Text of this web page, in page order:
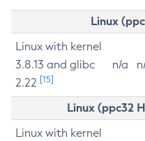
Linux
Linux with kernel
3.8.13 and glibc
2.22 [15]
n/a
Linux (ppc32
Linux with kernel